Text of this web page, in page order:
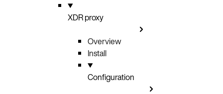
XDR proxy
Overview
Install
Configuration